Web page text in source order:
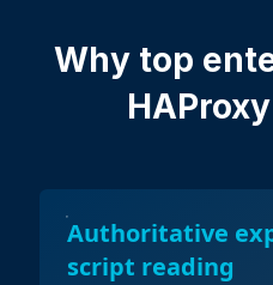
Why top
Authoritative
script reading